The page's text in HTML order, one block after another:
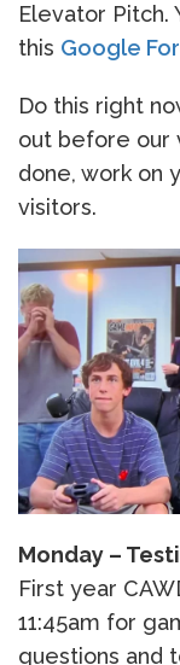
Elevator Pitch.
this Google
Do this right
out before our
done, work on
visitors.
Monday –
First year
11:45am for
questions and